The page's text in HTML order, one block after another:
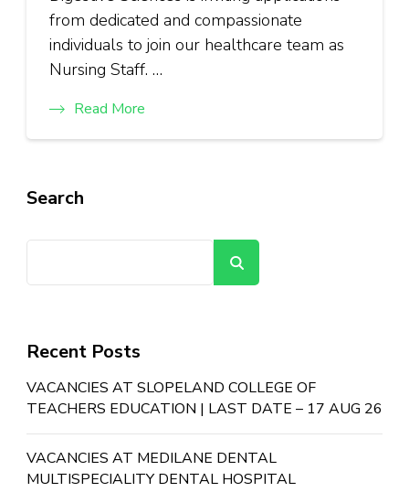
from dedicated and compassionate
individuals to join our healthcare team as
Nursing Staff. …
Read More
Search
Recent Posts
VACANCIES AT SLOPELAND COLLEGE OF
TEACHERS EDUCATION | LAST DATE – 17 AUG 26
VACANCIES AT MEDILANE DENTAL
MULTISPECIALITY DENTAL HOSPITAL